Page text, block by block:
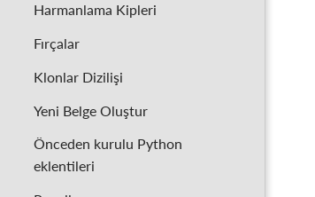
Harmanlama Kipleri
Fırçalar
Klonlar Dizilişi
Yeni Belge Oluştur
Önceden kurulu Python
eklentileri